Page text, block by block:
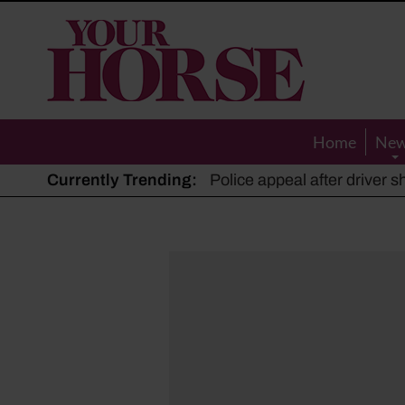
Your
Horse
Home
Currently Trending: The Man Who Listened to
Hot, dry summer: Expert
Police appeal after driver